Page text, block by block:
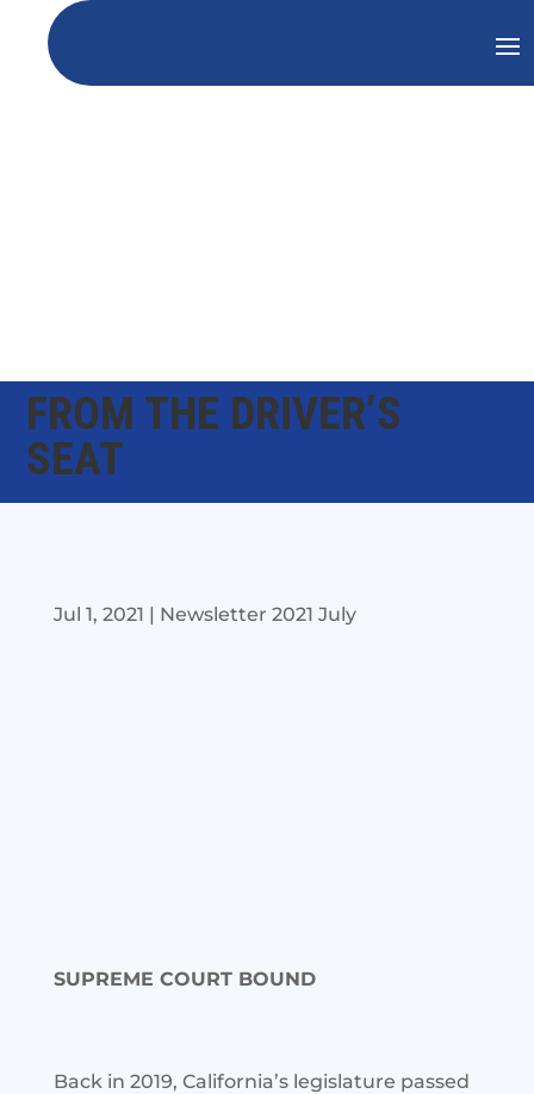
FROM THE DRIVER’S
SEAT
Jul 1, 2021 | Newsletter 2021 July
SUPREME COURT BOUND
Back in 2019, California’s legislature passed